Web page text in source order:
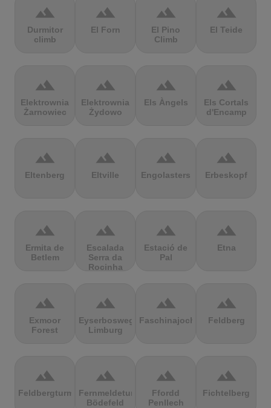
terrain
Durmitor
climb
terrain
El Forn
terrain
El Pino
Climb
terrain
El Teide
terrain
Elektrownia
Żarnowiec
terrain
Elektrownia
Żydowo
terrain
Els Àngels
terrain
Els Cortals
d'Encamp
terrain
Eltenberg
terrain
Eltville
terrain
Engolasters
terrain
Erbeskopf
terrain
Ermita de
Betlem
terrain
Escalada
Serra da
Rocinha
terrain
Estació de
Pal
terrain
Etna
terrain
Exmoor
Forest
terrain
Eyserbosweg
Limburg
terrain
Faschinajoch
terrain
Feldberg
terrain
Feldbergturm
terrain
Fernmeldeturm
Bödefeld
terrain
Ffordd
Penllech
terrain
Fichtelberg